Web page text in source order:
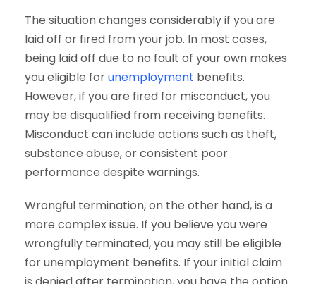
The situation changes considerably if you are
laid off or fired from your job. In most cases,
being laid off due to no fault of your own makes
you eligible forunemployment benefits.
However, if you are fired for misconduct, you
may be disqualified from receiving benefits.
Misconduct can include actions such as theft,
substance abuse, or consistent poor
performance despite warnings.
Wrongful termination, on the other hand, is a
more complex issue. If you believe you were
wrongfully terminated, you may still be eligible
for unemployment benefits. If your initial claim